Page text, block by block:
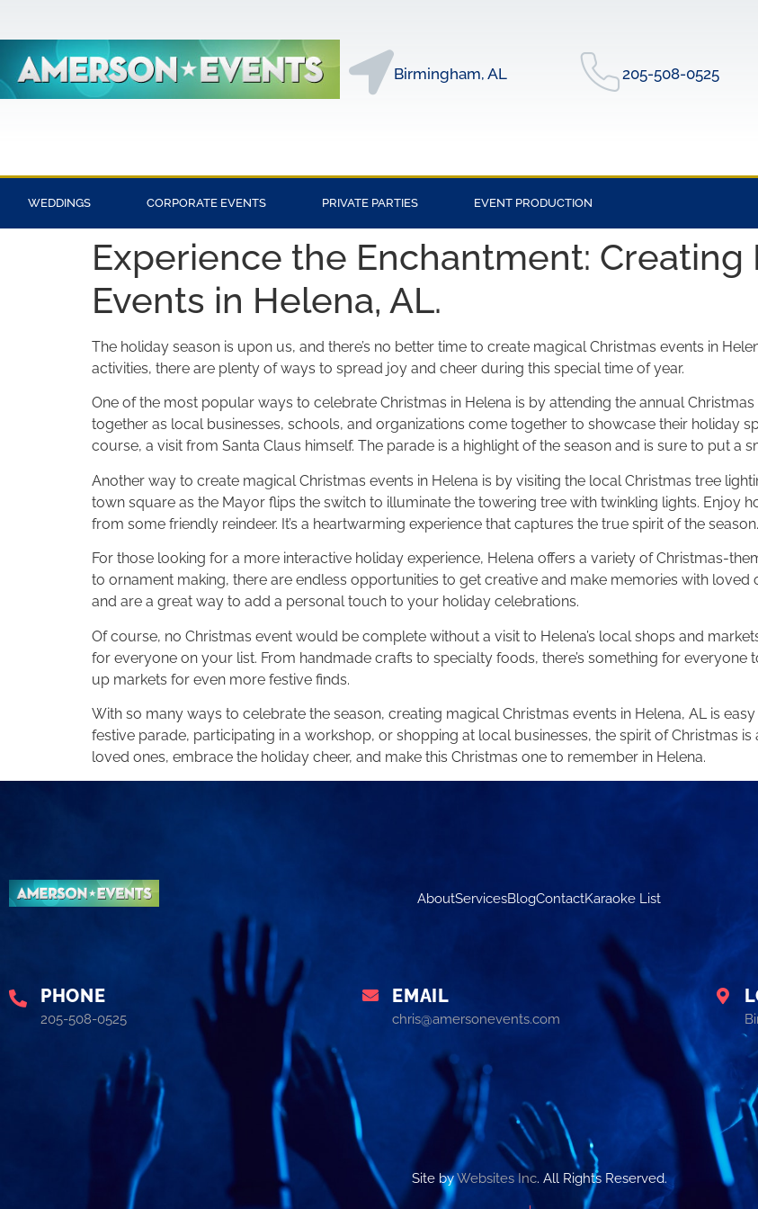
Birmingham, AL 205-508-0525
WEDDINGS CORPORATE EVENTS PRIVATE PARTIES EVENT PRODUCTION
Experience the Enchantment: Creating
Events in Helena, AL.
The holiday season is upon us, and there’s no better time to create magical Christmas events in
activities, there are plenty of ways to spread joy and cheer during this special time of year.
One of the most popular ways to celebrate Christmas in Helena is by attending the annual
together as local businesses, schools, and organizations come together to showcase their holiday
course, a visit from Santa Claus himself. The parade is a highlight of the season and is sure to put a
Another way to create magical Christmas events in Helena is by visiting the local Christmas tree
town square as the Mayor flips the switch to illuminate the towering tree with twinkling lights. Enjoy
from some friendly reindeer. It’s a heartwarming experience that captures the true spirit of the season.
For those looking for a more interactive holiday experience, Helena offers a variety of Christmas-
to ornament making, there are endless opportunities to get creative and make memories with loved
and are a great way to add a personal touch to your holiday celebrations.
Of course, no Christmas event would be complete without a visit to Helena’s local shops and
for everyone on your list. From handmade crafts to specialty foods, there’s something for everyone
up markets for even more festive finds.
With so many ways to celebrate the season, creating magical Christmas events in Helena, AL is
festive parade, participating in a workshop, or shopping at local businesses, the spirit of Christmas
loved ones, embrace the holiday cheer, and make this Christmas one to remember in Helena.
AboutServicesBlogContactKaraoke List
PHONE
205-508-0525
EMAIL
chris@amersonevents.com
Site byWebsites Inc. All Rights Reserved.